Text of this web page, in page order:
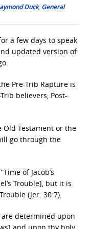
Duck, General
a few days to speak
updated version of
Pre-Trib Rapture is
believers, Post-
Old Testament or the
go through the
of Jacob’s
Trouble], but it is
(Jer. 30:7).
are determined upon